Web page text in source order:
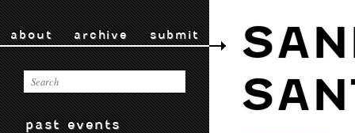
about archive submit
past events